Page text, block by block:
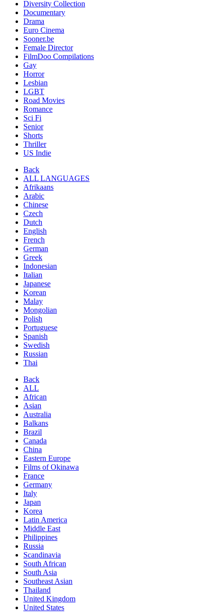
Diversity Collection
Documentary
Drama
Euro Cinema
Sooner.be
Female Director
FilmDoo Compilations
Gay
Horror
Lesbian
LGBT
Road Movies
Romance
Sci Fi
Senior
Shorts
Thriller
US Indie
Back
ALL LANGUAGES
Afrikaans
Arabic
Chinese
Czech
Dutch
English
French
German
Greek
Indonesian
Italian
Japanese
Korean
Malay
Mongolian
Polish
Portuguese
Spanish
Swedish
Russian
Thai
Back
ALL
African
Asian
Australia
Balkans
Brazil
Canada
China
Eastern Europe
Films of Okinawa
France
Germany
Italy
Japan
Korea
Latin America
Middle East
Philippines
Russia
Scandinavia
South African
South Asia
Southeast Asian
Thailand
United Kingdom
United States